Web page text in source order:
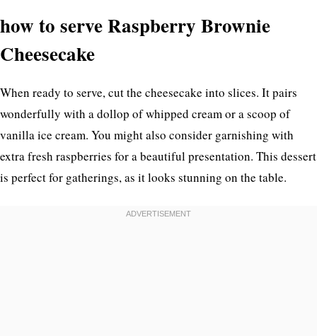
how to serve Raspberry Brownie
Cheesecake
When ready to serve, cut the cheesecake into slices. It pairs
wonderfully with a dollop of whipped cream or a scoop of
vanilla ice cream. You might also consider garnishing with
extra fresh raspberries for a beautiful presentation. This dessert
is perfect for gatherings, as it looks stunning on the table.